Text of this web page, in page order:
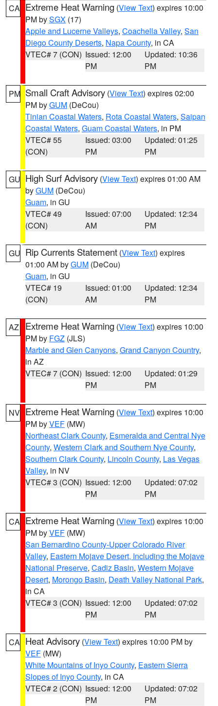
CA Extreme Heat Warning (View Text) expires 10:00
PM bySGX (17)
Apple and Lucerne Valleys, Coachella Valley, San
Diego County Deserts, Napa County, in CA
VTEC# 7 (CON) Issued: 12:00
PM
Updated: 10:36
PM
PM Small Craft Advisory (View Text) expires 02:00
PM byGUM (DeCou)
Tinian Coastal Waters, Rota Coastal Waters, Saipan
Coastal Waters, Guam Coastal Waters, in PM
VTEC# 55
(CON)
Issued: 03:00
PM
Updated: 01:25
PM
GU High Surf Advisory (View Text) expires 01:00 AM
byGUM (DeCou)
Guam, in GU
VTEC# 49
(CON)
Issued: 07:00
AM
Updated: 12:34
PM
GU Rip Currents Statement (View Text) expires
01:00 AM byGUM (DeCou)
Guam, in GU
VTEC# 19
(CON)
Issued: 01:00
AM
Updated: 12:34
PM
AZ Extreme Heat Warning (View Text) expires 10:00
PM by FGZ (JLS)
Marble and Glen Canyons, Grand Canyon Country,
in AZ
VTEC# 7 (CON) Issued: 12:00
PM
Updated: 01:29
PM
NV Extreme Heat Warning (View Text) expires 10:00
PM byVEF (MW)
Northeast Clark County, Esmeralda and Central Nye
County, Western Clark and Southern Nye County,
Southern Clark County, Lincoln County, Las Vegas
Valley, in NV
VTEC# 3 (CON) Issued: 12:00
PM
Updated: 07:02
PM
CA Extreme Heat Warning (View Text) expires 10:00
PM byVEF (MW)
San Bernardino County-Upper Colorado River
Valley, Eastern Mojave Desert, Including the Mojave
National Preserve, Cadiz Basin, Western Mojave
Desert, Morongo Basin, Death Valley National Park,
in CA
VTEC# 3 (CON) Issued: 12:00
PM
Updated: 07:02
PM
CA Heat Advisory (View Text) expires 10:00 PM by
VEF (MW)
White Mountains of Inyo County, Eastern Sierra
Slopes of Inyo County, in CA
VTEC# 2 (CON) Issued: 12:00
PM
Updated: 07:02
PM